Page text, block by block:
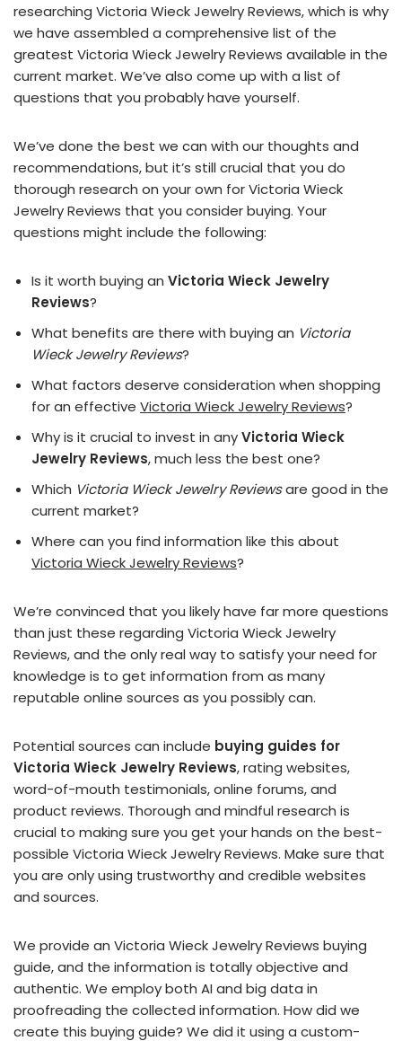
researching Victoria Wieck Jewelry Reviews, which is why
we have assembled a comprehensive list of the
greatest Victoria Wieck Jewelry Reviews available in the
current market. We’ve also come up with a list of
questions that you probably have yourself.
We’ve done the best we can with our thoughts and
recommendations, but it’s still crucial that you do
thorough research on your own for Victoria Wieck
Jewelry Reviews that you consider buying. Your
questions might include the following:
Is it worth buying an Victoria Wieck Jewelry
Reviews?
What benefits are there with buying an Victoria
Wieck Jewelry Reviews?
What factors deserve consideration when shopping
for an effective Victoria Wieck Jewelry Reviews?
Why is it crucial to invest in anyVictoria Wieck
Jewelry Reviews, much less the best one?
Which Victoria Wieck Jewelry Reviewsare good in the
current market?
Where can you find information like this about
Victoria Wieck Jewelry Reviews?
We’re convinced that you likely have far more questions
than just these regarding Victoria Wieck Jewelry
Reviews, and the only real way to satisfy your need for
knowledge is to get information from as many
reputable online sources as you possibly can.
Potential sources can include buying guides for
Victoria Wieck Jewelry Reviews, rating websites,
word-of-mouth testimonials, online forums, and
product reviews. Thorough and mindful research is
crucial to making sure you get your hands on the best-
possible Victoria Wieck Jewelry Reviews. Make sure that
you are only using trustworthy and credible websites
and sources.
We provide an Victoria Wieck Jewelry Reviews buying
guide, and the information is totally objective and
authentic. We employ both AI and big data in
proofreading the collected information. How did we
create this buying guide? We did it using a custom-